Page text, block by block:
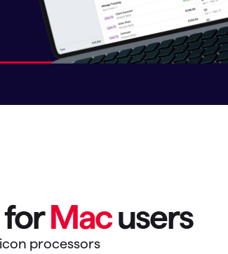
Macusers
processors